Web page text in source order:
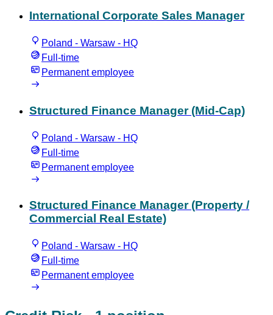
International Corporate Sales Manager
Poland - Warsaw - HQ
Full-time
Permanent employee
Structured Finance Manager (Mid-Cap)
Poland - Warsaw - HQ
Full-time
Permanent employee
Structured Finance Manager (Property /
Commercial Real Estate)
Poland - Warsaw - HQ
Full-time
Permanent employee